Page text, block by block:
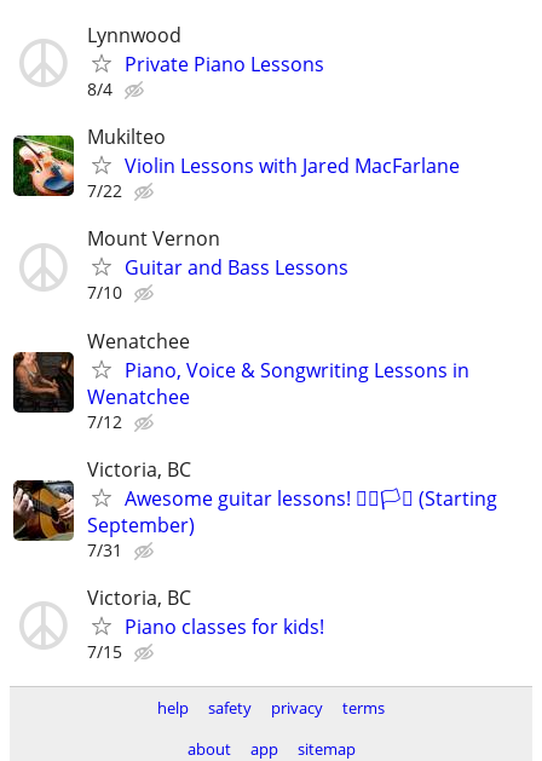
Lynnwood
Private Piano Lessons
8/4
Mukilteo
Violin Lessons with Jared MacFarlane
7/22
Mount Vernon
Guitar and Bass Lessons
7/10
Wenatchee
Piano, Voice & Songwriting Lessons in
Wenatchee
7/12
Victoria, BC
Awesome guitar lessons! 🏳️‍🌈🏳️‍⚧️ (Starting
September)
7/31
Victoria, BC
Piano classes for kids!
7/15
help safety privacy
terms
about
app sitemap